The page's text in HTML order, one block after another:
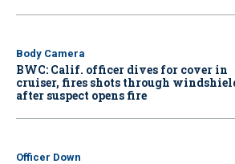
Body Camera
BWC: Calif. officer dives for cover in
cruiser, fires shots through
after suspect opens fire
Officer Down